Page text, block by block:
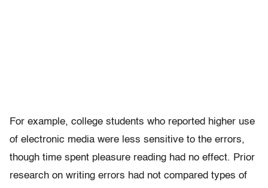
For example, college students who reported higher use
of electronic media were less sensitive to the errors,
though time spent pleasure reading had no effect. Prior
research on writing errors had not compared types of